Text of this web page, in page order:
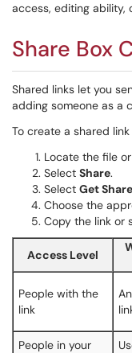
access, editing ability,
Share Box
Shared links let you
adding someone as a
To create a shared
Locate the file
Select Share.
Select Get
Choose the
Copy the link or
Access Level
People with the
link
People in your